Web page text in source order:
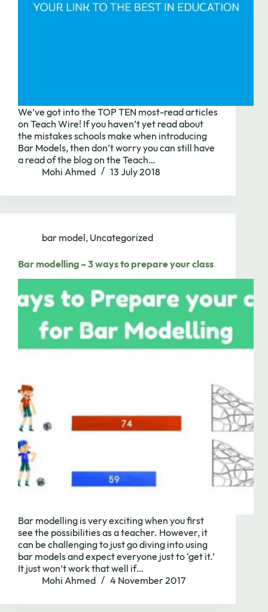
We’ve got into the TOP TEN most-read articles
on Teach Wire! If you haven’t yet read about
the mistakes schools make when introducing
Bar Models, then don’t worry you can still have
a read of the blog on the Teach…
Mohi Ahmed
13 July 2018
bar model, Uncategorized
Bar modelling – 3 ways to prepare your class
Bar modelling is very exciting when you first
see the possibilities as a teacher. However, it
can be challenging to just go diving into using
bar models and expect everyone just to ‘get it.’
It just won’t work that well if…
Mohi Ahmed
4 November 2017